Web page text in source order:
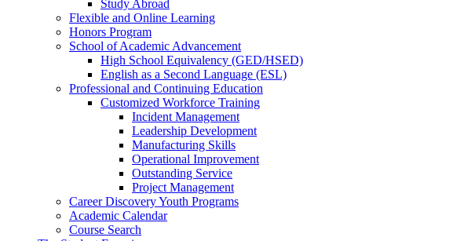
Study Abroad
Flexible and Online Learning
Honors Program
School of Academic Advancement
High School Equivalency (GED/HSED)
English as a Second Language (ESL)
Professional and Continuing Education
Customized Workforce Training
Incident Management
Leadership Development
Manufacturing Skills
Operational Improvement
Outstanding Service
Project Management
Career Discovery Youth Programs
Academic Calendar
Course Search